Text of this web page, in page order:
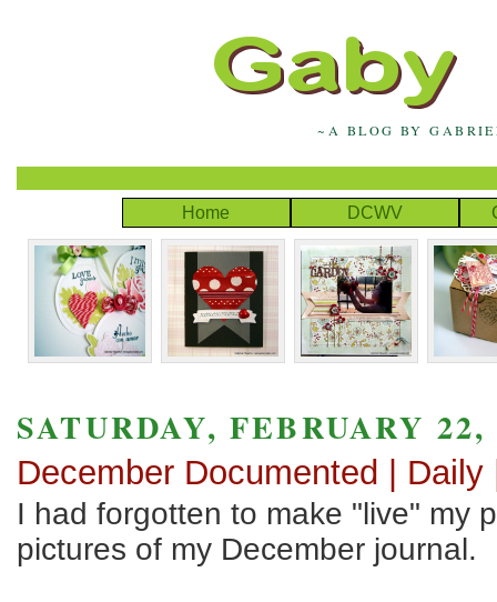
~A BLOG BY
Home DCWV
SATURDAY, FEBRUARY 22,
December Documented | Daily
I had forgotten to make "live" my
pictures of my December journal.